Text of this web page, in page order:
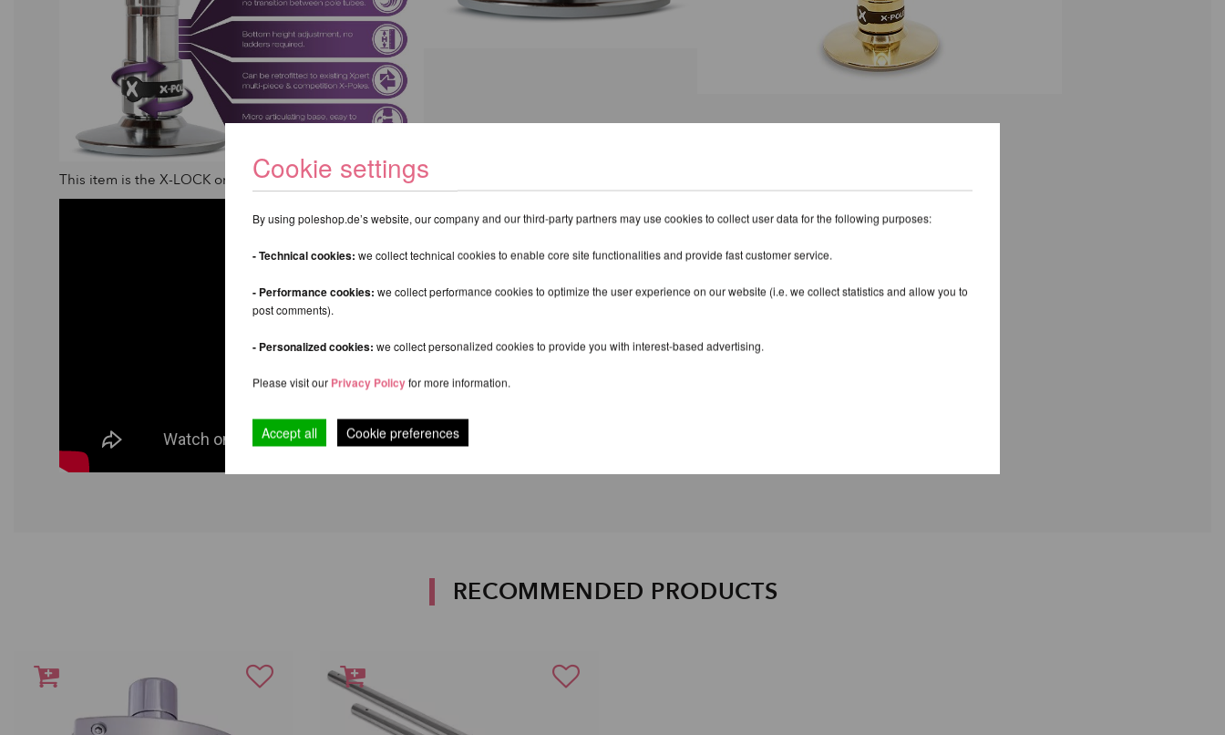
This item is the X-LOCK only. If you would like to purchase a pole with X-Lock, please view the
RECOMMENDED PRODUCTS
Cookie settings
By using poleshop.de’s website, our company and our third-party partners may use cookies to collect user data for the following purposes:
- Technical cookies: we collect technical cookies to enable core site functionalities and provide fast customer service.
- Performance cookies: we collect performance cookies to optimize the user experience on our website (i.e. we collect statistics and allow you to
post comments).
- Personalized cookies: we collect personalized cookies to provide you with interest-based advertising.
Please visit our Privacy Policy for more information.
Accept all Cookie preferences